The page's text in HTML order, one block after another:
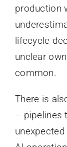
production
lifecycle
unclear
common.
There is
– pipelines